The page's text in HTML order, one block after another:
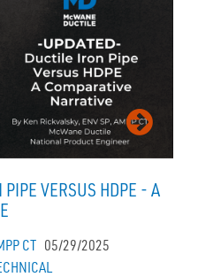
VERSUS HDPE - A
CT 05/29/2025